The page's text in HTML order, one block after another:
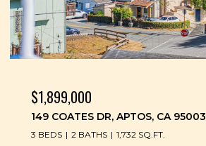
$1,899,000
149 COATES DR, APTOS, CA 95003
3 BEDS 2 BATHS 1,732 SQ.FT.